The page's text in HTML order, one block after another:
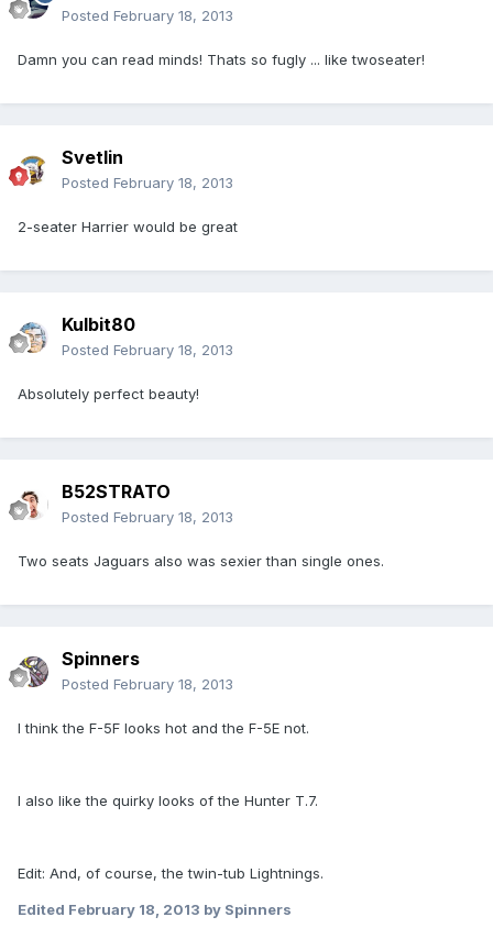
Posted February 18, 2013
Damn you can read minds! Thats so fugly ... like twoseater!
Svetlin
Posted February 18, 2013
2-seater Harrier would be great
Kulbit80
Posted February 18, 2013
Absolutely perfect beauty!
B52STRATO
Posted February 18, 2013
Two seats Jaguars also was sexier than single ones.
Spinners
Posted February 18, 2013
I think the F-5F looks hot and the F-5E not.
I also like the quirky looks of the Hunter T.7.
Edit: And, of course, the twin-tub Lightnings.
Edited February 18, 2013 by Spinners